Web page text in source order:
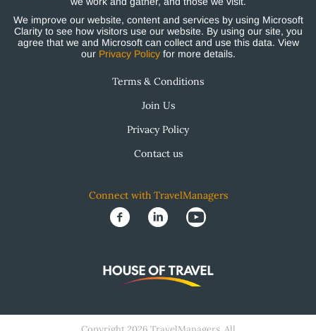
We improve our website, content and services by using Microsoft
Clarity to see how visitors use our website. By using our site, you
agree that we and Microsoft can collect and use this data. View
our Privacy Policyfor more details.
Terms & Conditions
Join Us
Privacy Policy
Contact us
Connect with TravelManagers